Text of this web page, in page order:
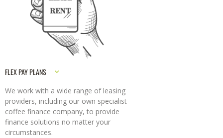
FLEX PAY PLANS
We work with a wide range of leasing
providers, including our own specialist
coffee finance company, to provide
finance solutions no matter your
circumstances.